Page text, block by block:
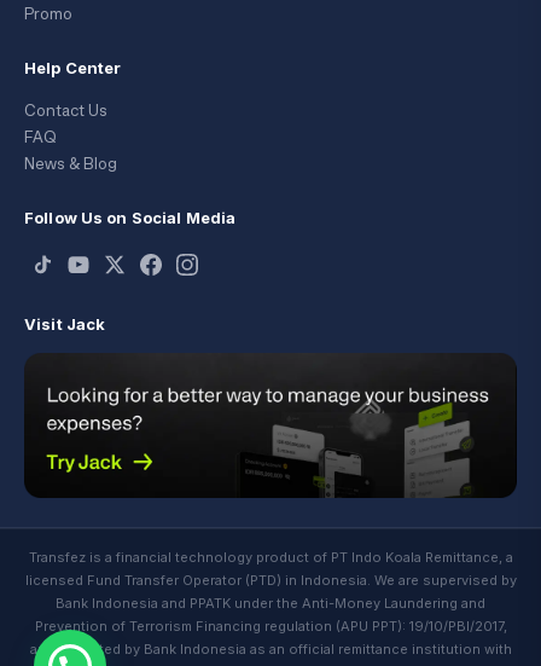
Promo
Help Center
Contact Us
FAQ
News & Blog
Follow Us on Social Media
Visit Jack
Transfez is a financial technology product of PT Indo Koala Remittance, a
licensed Fund Transfer Operator (PTD) in Indonesia. We are supervised by
Bank Indonesia and PPATK under the Anti-Money Laundering and
Prevention of Terrorism Financing regulation (APU PPT): 19/10/PBI/2017,
and regulated by Bank Indonesia as an official remittance institution with